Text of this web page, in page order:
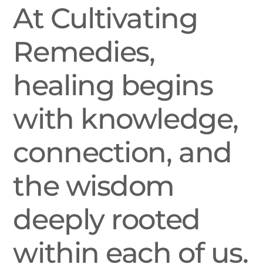
At Cultivating
Remedies,
healing begins
with knowledge,
connection, and
the wisdom
deeply rooted
within each of us.